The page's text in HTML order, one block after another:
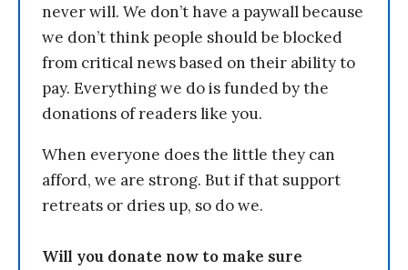
never will. We don’t have a paywall because
we don’t think people should be blocked
from critical news based on their ability to
pay. Everything we do is funded by the
donations of readers like you.
When everyone does the little they can
afford, we are strong. But if that support
retreats or dries up, so do we.
Will you donate now to make sure